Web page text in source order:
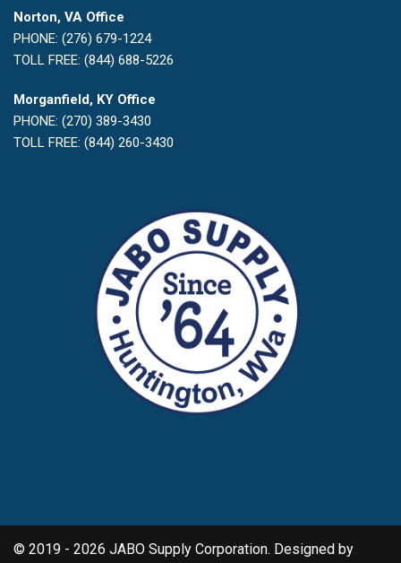
Norton, VA Office
PHONE: (276) 679-1224
TOLL FREE: (844) 688-5226
Morganfield, KY Office
PHONE: (270) 389-3430
TOLL FREE: (844) 260-3430
© 2019 - 2026 JABO Supply Corporation. Designed by